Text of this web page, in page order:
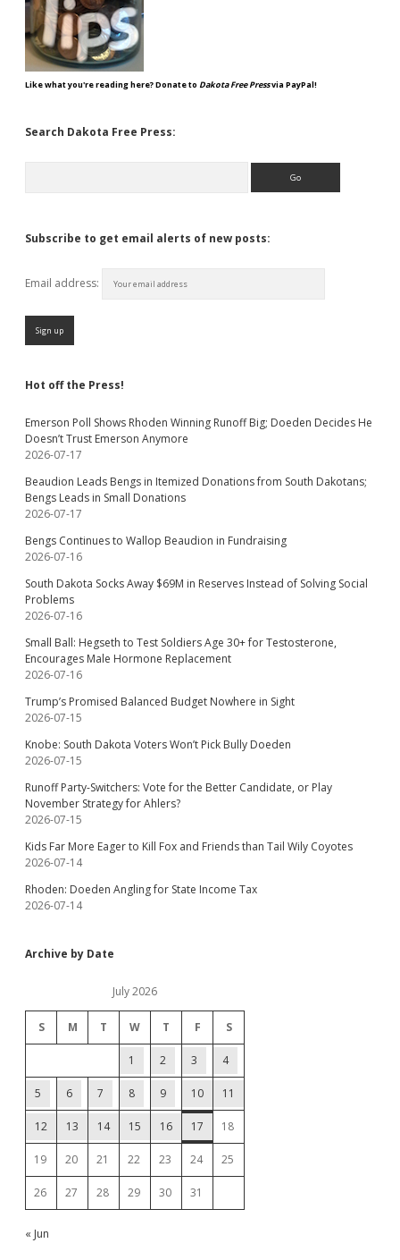
Like what you're reading here? Donate to Dakota Free Pressvia PayPal!
Search Dakota Free Press:
Subscribe to get email alerts of new posts:
Email address:
Hot off the Press!
Emerson Poll Shows Rhoden Winning Runoff Big; Doeden Decides He
Doesn’t Trust Emerson Anymore
2026-07-17
Beaudion Leads Bengs in Itemized Donations from South Dakotans;
Bengs Leads in Small Donations
2026-07-17
Bengs Continues to Wallop Beaudion in Fundraising
2026-07-16
South Dakota Socks Away $69M in Reserves Instead of Solving Social
Problems
2026-07-16
Small Ball: Hegseth to Test Soldiers Age 30+ for Testosterone,
Encourages Male Hormone Replacement
2026-07-16
Trump’s Promised Balanced Budget Nowhere in Sight
2026-07-15
Knobe: South Dakota Voters Won’t Pick Bully Doeden
2026-07-15
Runoff Party-Switchers: Vote for the Better Candidate, or Play
November Strategy for Ahlers?
2026-07-15
Kids Far More Eager to Kill Fox and Friends than Tail Wily Coyotes
2026-07-14
Rhoden: Doeden Angling for State Income Tax
2026-07-14
Archive by Date
July 2026
S M T W T F S
1 2 3 4
5 6 7 8 9 10 11
12 13 14 15 16 17 18
19 20 21 22 23 24 25
26 27 28 29 30 31
« Jun